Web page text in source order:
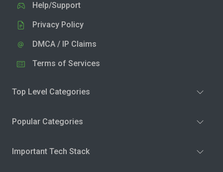
Help/Support
Privacy Policy
DMCA / IP Claims
Terms of Services
Top Level Categories
Popular Categories
Important Tech Stack